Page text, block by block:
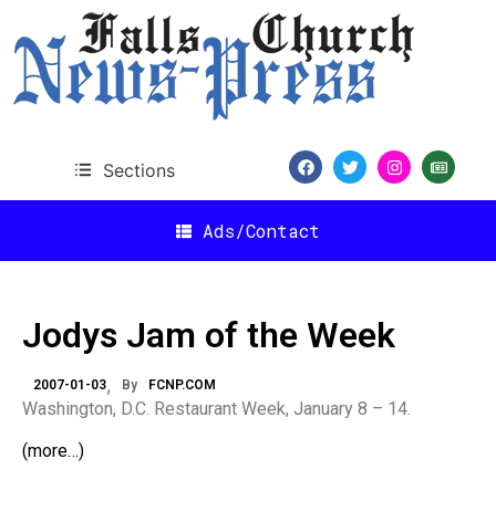
Sections
Ads/Contact
Jodys Jam of the Week
2007-01-03 By FCNP.COM
Washington, D.C. Restaurant Week, January 8 – 14.
(more…)